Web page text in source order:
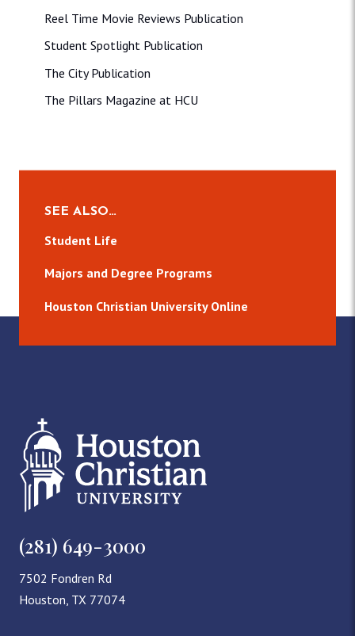
Reel Time Movie Reviews Publication
Student Spotlight Publication
The City Publication
The Pillars Magazine at HCU
SEE ALSO…
Student Life
Majors and Degree Programs
Houston Christian University Online
(281) 649-3000
7502 Fondren Rd
Houston, TX 77074